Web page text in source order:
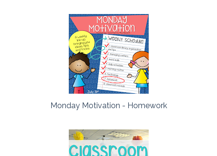
Monday Motivation - Homework